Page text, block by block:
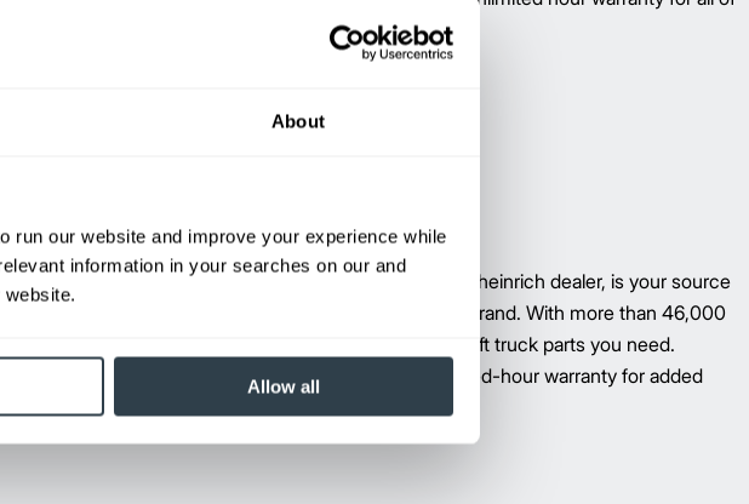
About
our website and improve your experience while
information in your searches on our and
Allow all
® parts program, available through your local Jungheinrich dealer, is your source
quality replacement forklift parts–regardless of brand. With more than 46,000
serving over 4.2 million applications, we have the lift truck parts you need.
parts have the same Jungheinrich six-month, unlimited-hour warranty for added